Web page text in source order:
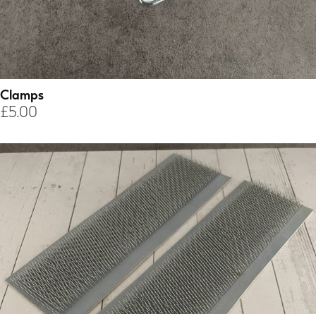
Clamps
£5.00